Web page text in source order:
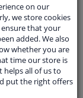
on our
we store cookies
that your
added. We also
whether you are
time our store is
helps all of us to
put the right offers